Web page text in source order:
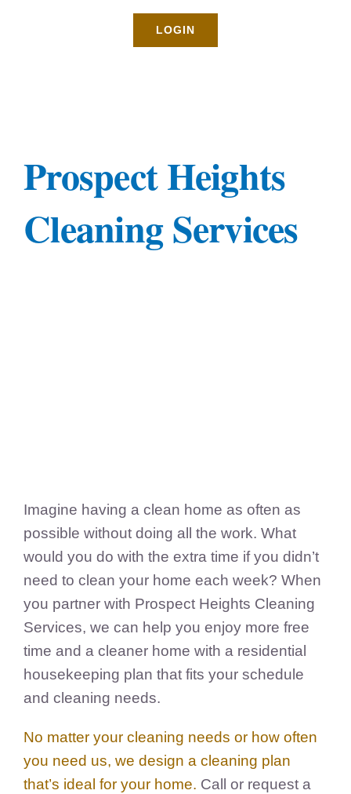
BOOK NOW
Gallery
LOGIN
Prospect Heights
Cleaning Services
Imagine having a clean home as often as
possible without doing all the work. What
would you do with the extra time if you didn’t
need to clean your home each week? When
you partner with Prospect Heights Cleaning
Services, we can help you enjoy more free
time and a cleaner home with a residential
housekeeping plan that fits your schedule
and cleaning needs.
No matter your cleaning needs or how often
you need us, we design a cleaning plan
that’s ideal for your home. Call or request a